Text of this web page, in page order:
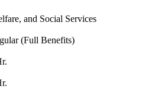
and Social Services
(Full Benefits)